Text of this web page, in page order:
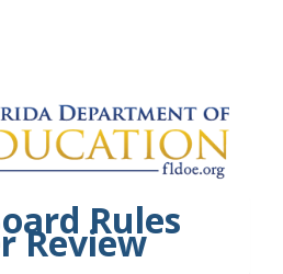
Rules
Review